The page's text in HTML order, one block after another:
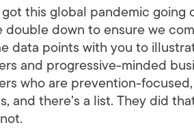
got this global pandemic
double down to ensure we
data points with you to
and progressive-minded
who are prevention-
and there’s a list. They did